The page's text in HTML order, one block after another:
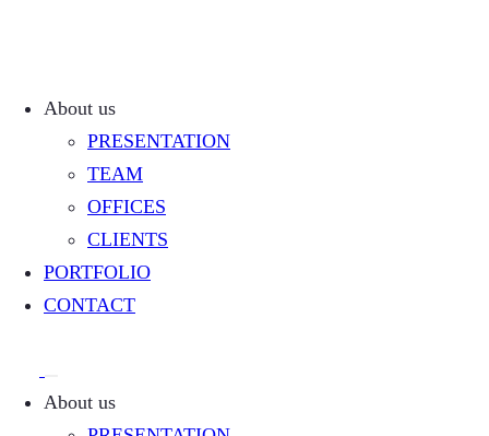
About us
PRESENTATION
TEAM
OFFICES
CLIENTS
PORTFOLIO
CONTACT
About us